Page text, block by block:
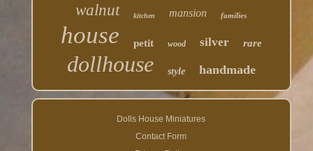
walnut kitchen mansion families
house petit wood silver rare
dollhouse style handmade
Dolls House Miniatures
Contact Form